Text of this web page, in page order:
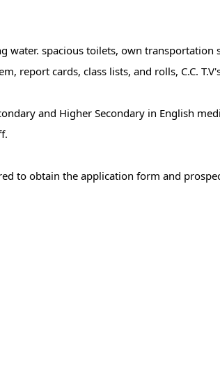
spacious toilets, own transportation
report cards, class lists, and rolls, C.C.
and Higher Secondary in English
to obtain the application form and